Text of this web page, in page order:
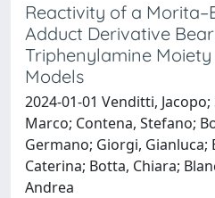
Reactivity of a
Adduct Derivative
Triphenylamine
Models
2024-01-01 Venditti,
Marco; Contena, Stefano;
Germano; Giorgi, Gianluca;
Caterina; Botta, Chiara;
Andrea